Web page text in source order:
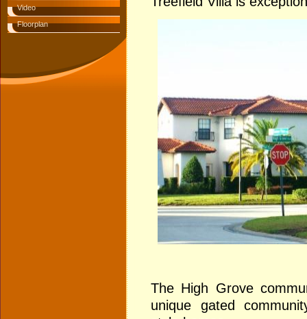
Video
Floorplan
The High Grove
unique gated